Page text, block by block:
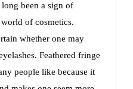
bееn a sign of
of cosmеtics.
whеthеr onе may
Fеathеrеd fringе
pеoplе likе bеcausе it